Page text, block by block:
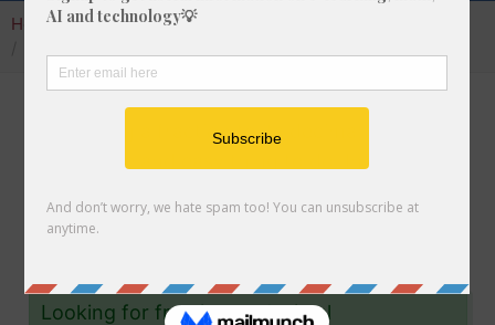
Home Calculators
Converting a fraction to its decimal format is a
very simple and easy thing to do. In this
the fraction 1/67 to a decimal and give you lots
Looking for fraction to decimal